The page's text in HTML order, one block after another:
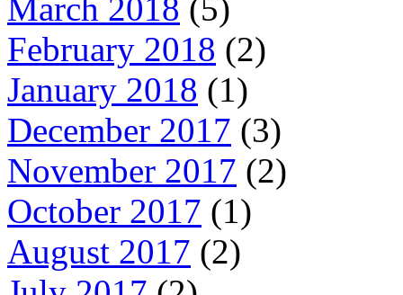
March 2018 (5)
February 2018 (2)
January 2018 (1)
December 2017 (3)
November 2017 (2)
October 2017 (1)
August 2017 (2)